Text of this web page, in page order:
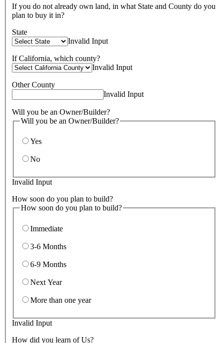
If you do not already own land, in what State and County do you
plan to buy it in?
State
Invalid Input
If California, which county?
Invalid Input
Other County
Invalid Input
Will you be an Owner/Builder?
Will you be an Owner/Builder?
Yes
No
Invalid Input
How soon do you plan to build?
How soon do you plan to build?
Immediate
3-6 Months
6-9 Months
Next Year
More than one year
Invalid Input
How did you learn of Us?